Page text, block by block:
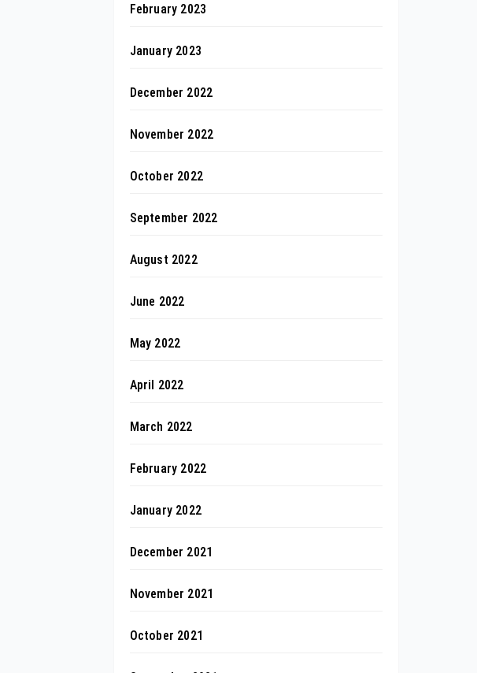
February 2023
January 2023
December 2022
November 2022
October 2022
September 2022
August 2022
June 2022
May 2022
April 2022
March 2022
February 2022
January 2022
December 2021
November 2021
October 2021